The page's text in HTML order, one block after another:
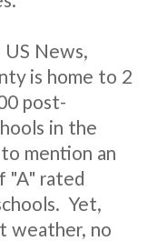
News,
is home to 2
post-
in the
mention an
"A" rated
Yet,
weather, no